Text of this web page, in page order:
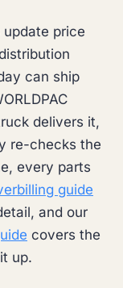
update price
can ship
delivers it,
re-checks the
every parts
guide
and our
covers the
up.